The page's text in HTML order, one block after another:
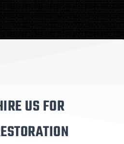
US FOR